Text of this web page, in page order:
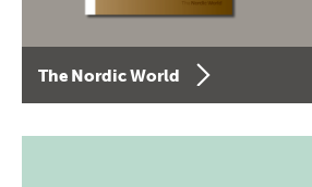
The Nordic World